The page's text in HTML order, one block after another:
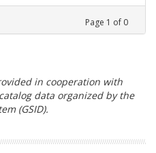
Page 1 of 0
in cooperation with
data organized by the
(GSID).